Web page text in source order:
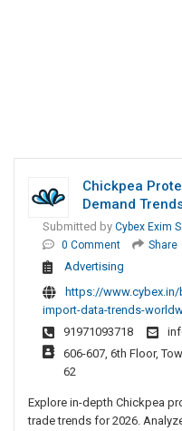
Chickpea
Demand
Submitted by Cybex Exim
0 Comment
Share
Advertising
https://
import-data-trends-
91971093718
606-607, 6th Floor,
62
Explore in-depth Chickpea
trade trends for 2026.